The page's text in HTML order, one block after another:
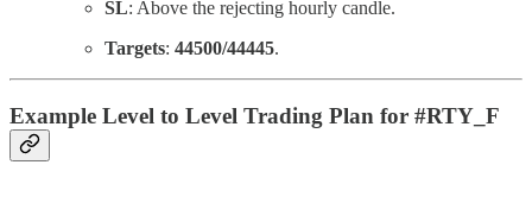
SL: Above the rejecting hourly candle.
Targets: 44500/44445.
Example Level to Level Trading Plan for #RTY_F